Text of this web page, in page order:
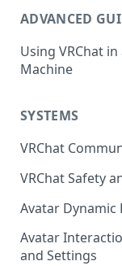
ADVANCED
Using VRChat
Machine
SYSTEMS
VRChat
VRChat Safety
Avatar Dynamic
Avatar
and Settings